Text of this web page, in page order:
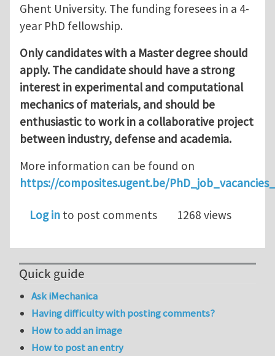
Ghent University. The funding foresees in a 4-
year PhD fellowship.
Only candidates with a Master degree should
apply. The candidate should have a strong
interest in experimental and computational
mechanics of materials, and should be
enthusiastic to work in a collaborative project
between industry, defense and academia.
More information can be found on
https://composites.ugent.be/
Log in to post comments 1268 views
Quick guide
Ask iMechanica
Having difficulty with posting comments?
How to add an image
How to post an entry